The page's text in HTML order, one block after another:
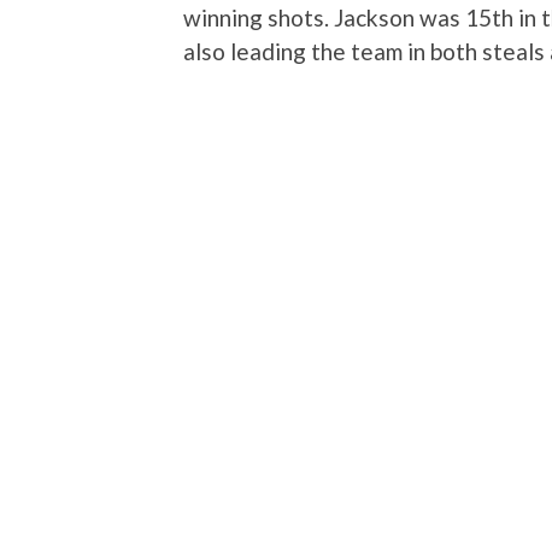
winning shots. Jackson was 15th in
also leading the team in both